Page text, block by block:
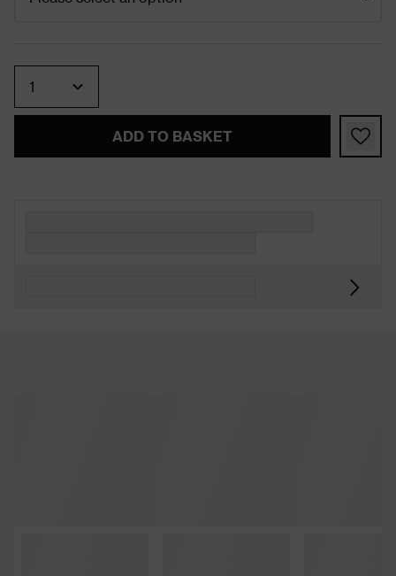
ADD TO BASKET